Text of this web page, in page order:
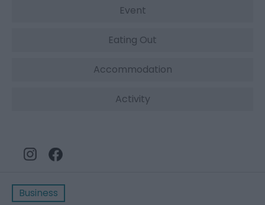
Event
Eating Out
Accommodation
Activity
Business